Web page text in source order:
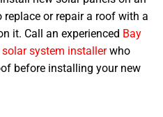
or repair a roof with a
it. Call an experienced Bay
system installerwho
before installing your new